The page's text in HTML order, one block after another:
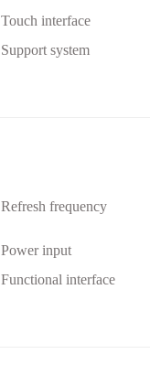
Touch interface
Support system
Refresh frequency
Power input
Functional interface